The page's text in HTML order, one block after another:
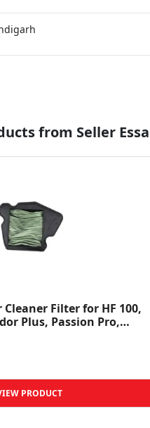
from Seller
Filter for HF 100,
Plus, Passion Pro,
PRODUCT